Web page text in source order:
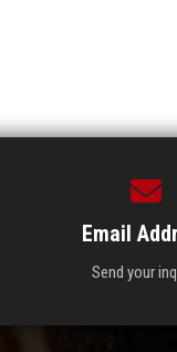
Email
Send your